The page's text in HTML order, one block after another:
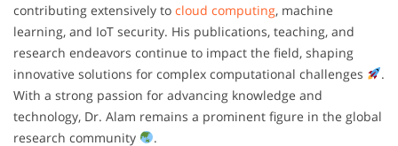
contributing extensively to cloud computing, machine
learning, and IoT security. His publications, teaching, and
research endeavors continue to impact the field, shaping
innovative solutions for complex computational challenges
.
With a strong passion for advancing knowledge and
technology, Dr. Alam remains a prominent figure in the global
research community
.